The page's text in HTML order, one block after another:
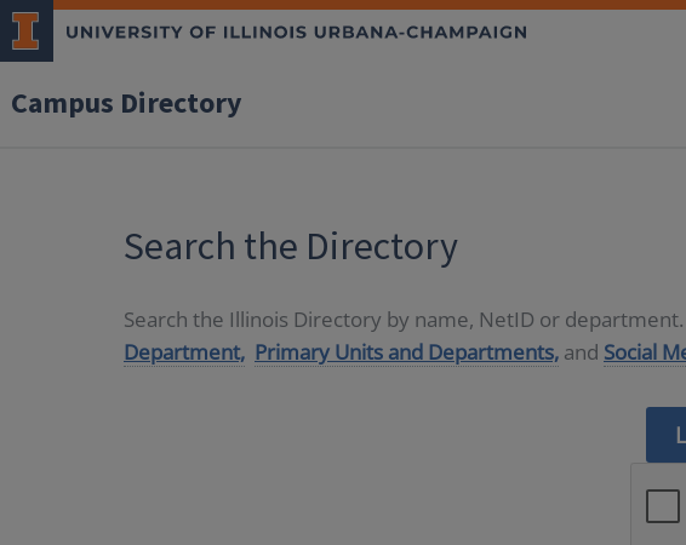
Campus Directory
Search the Directory
Search the Illinois Directory by name, NetID or
Department, Primary Units and Departments, and Social